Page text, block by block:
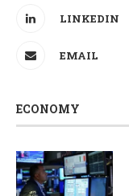
LINKEDIN
EMAIL
ECONOMY